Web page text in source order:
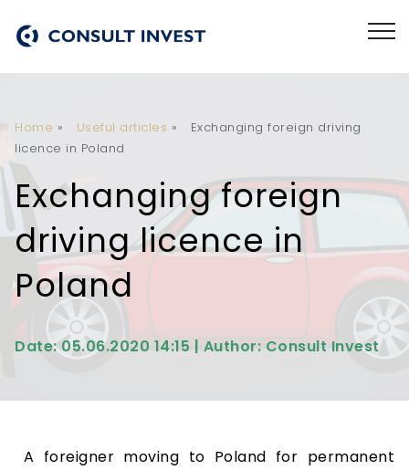
Home » Useful articles »
Exchanging foreign driving
licence in Poland
Exchanging foreign
driving licence in
Poland
Date: 05.06.2020 14:15 | Author: Consult Invest
A foreigner moving to Poland for permanent